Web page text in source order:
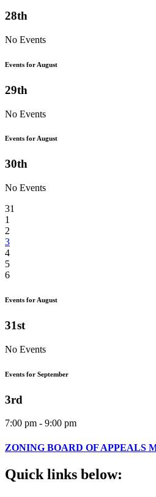
28th
No Events
Events for August
29th
No Events
Events for August
30th
No Events
31
1
2
3
4
5
6
Events for August
31st
No Events
Events for September
3rd
7:00 pm - 9:00 pm
ZONING BOARD OF APPEALS
Quick links below: